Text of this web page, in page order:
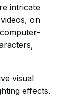
intricate
on
visual
effects.